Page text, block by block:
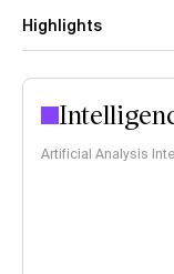
Highlights
Artificial Analysis